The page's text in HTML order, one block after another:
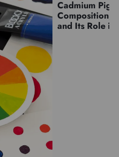
Pigments
Cadmium
Composition,
and Its Role